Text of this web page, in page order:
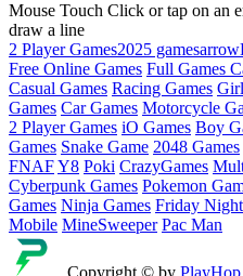
Mouse Touch Click or tap on an
draw a line
2 Player Games2025 gamesarrow
Free Online Games Full Games
Casual Games Racing Games
Games Car Games Motorcycle
2 Player Games iO Games Boy
Games Snake Game 2048 Games
FNAFY8 Poki CrazyGames
Cyberpunk Games Pokemon
Games Ninja Games Friday
Mobile MineSweeper Pac Man